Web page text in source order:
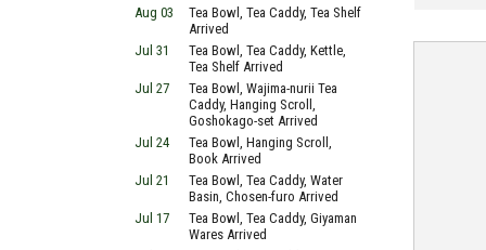
Aug 03
Tea Bowl, Tea Caddy, Tea Shelf
Arrived
Jul 31
Tea Bowl, Tea Caddy, Kettle,
Tea Shelf Arrived
Jul 27
Tea Bowl, Wajima-nurii Tea
Caddy, Hanging Scroll,
Goshokago-set Arrived
Jul 24
Tea Bowl, Hanging Scroll,
Book Arrived
Jul 21
Tea Bowl, Tea Caddy, Water
Basin, Chosen-furo Arrived
Jul 17
Tea Bowl, Tea Caddy, Giyaman
Wares Arrived